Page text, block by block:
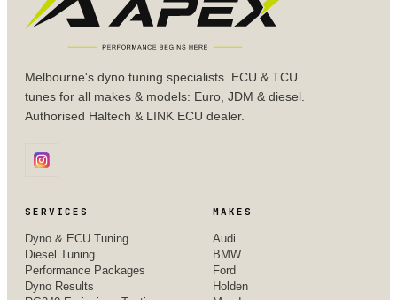
Melbourne's dyno tuning specialists. ECU & TCU
tunes for all makes & models: Euro, JDM & diesel.
Authorised Haltech & LINK ECU dealer.
SERVICES
Dyno & ECU Tuning
Diesel Tuning
Performance Packages
Dyno Results
MAKES
Audi
BMW
Ford
Holden